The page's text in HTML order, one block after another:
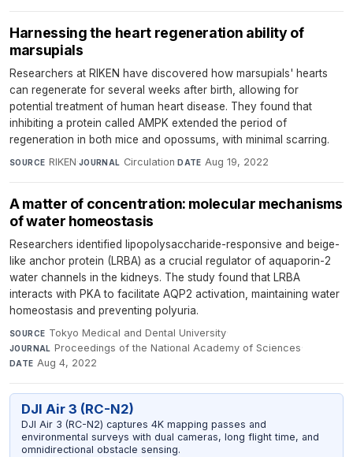
Harnessing the heart regeneration ability of
marsupials
Researchers at RIKEN have discovered how marsupials' hearts
can regenerate for several weeks after birth, allowing for
potential treatment of human heart disease. They found that
inhibiting a protein called AMPK extended the period of
regeneration in both mice and opossums, with minimal scarring.
SOURCE RIKEN·JOURNAL Circulation·DATE Aug 19, 2022
A matter of concentration: molecular mechanisms
of water homeostasis
Researchers identified lipopolysaccharide-responsive and beige-
like anchor protein (LRBA) as a crucial regulator of aquaporin-2
water channels in the kidneys. The study found that LRBA
interacts with PKA to facilitate AQP2 activation, maintaining water
homeostasis and preventing polyuria.
SOURCE Tokyo Medical and Dental University·
JOURNAL Proceedings of the National Academy of Sciences·
DATE Aug 4, 2022
DJI Air 3 (RC-N2)
DJI Air 3 (RC-N2) captures 4K mapping passes and
environmental surveys with dual cameras, long flight time, and
omnidirectional obstacle sensing.